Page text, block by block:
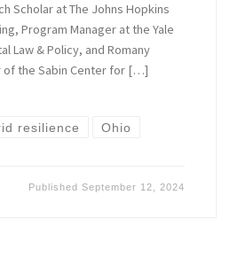
Scholar at The Johns Hopkins
Program Manager at the Yale
Law & Policy, and Romany
of the Sabin Center for […]
resilience Ohio
PublishedSeptember 12, 2024